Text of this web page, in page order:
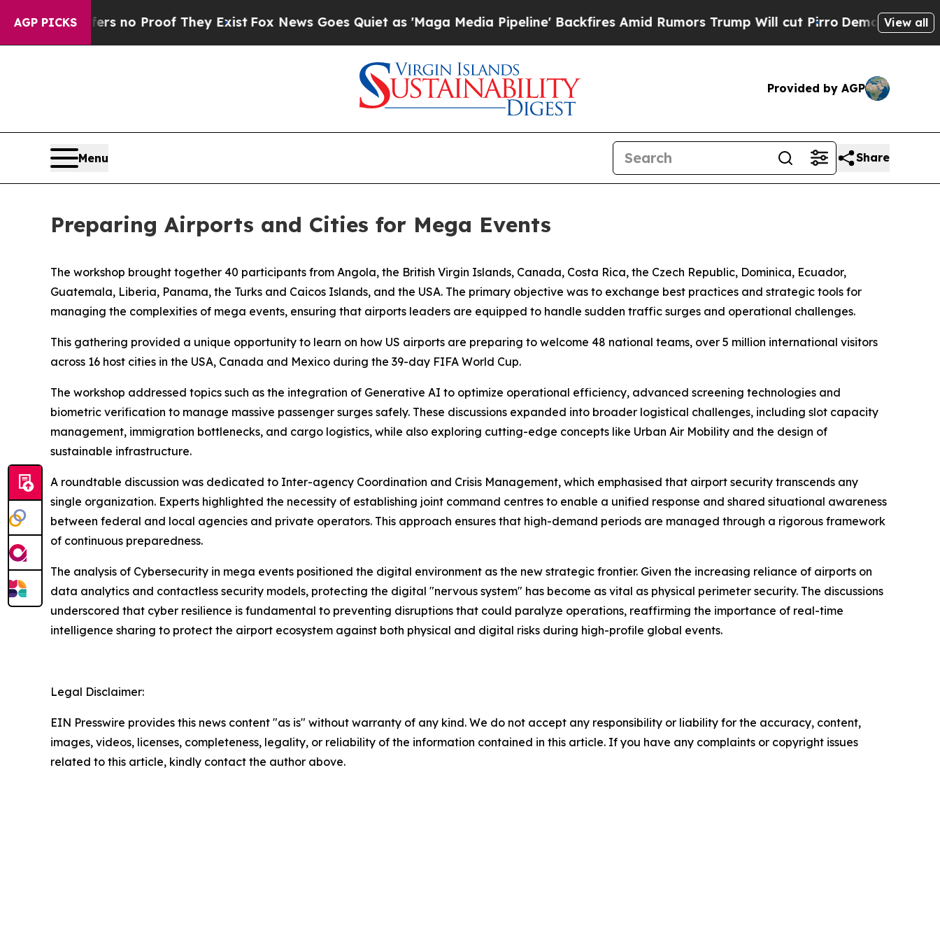
AGP PICKS
but Offers no Proof They Exist Fox News Goes Quiet as 'Maga Media Pipeline' Backfires Amid Rumors Trump Will cut Pirro Democratic View all
Provided by AGP
Menu Share
Preparing Airports and Cities for Mega Events
The workshop brought together 40 participants from Angola, the British Virgin Islands, Canada, Costa Rica, the Czech Republic, Dominica, Ecuador,
Guatemala, Liberia, Panama, the Turks and Caicos Islands, and the USA. The primary objective was to exchange best practices and strategic tools for
managing the complexities of mega events, ensuring that airports leaders are equipped to handle sudden traffic surges and operational challenges.
This gathering provided a unique opportunity to learn on how US airports are preparing to welcome 48 national teams, over 5 million international visitors
across 16 host cities in the USA, Canada and Mexico during the 39-day FIFA World Cup.
The workshop addressed topics such as the integration of Generative AI to optimize operational efficiency, advanced screening technologies and
biometric verification to manage massive passenger surges safely. These discussions expanded into broader logistical challenges, including slot capacity
management, immigration bottlenecks, and cargo logistics, while also exploring cutting-edge concepts like Urban Air Mobility and the design of
sustainable infrastructure.
A roundtable discussion was dedicated to Inter-agency Coordination and Crisis Management, which emphasised that airport security transcends any
single organization. Experts highlighted the necessity of establishing joint command centres to enable a unified response and shared situational awareness
between federal and local agencies and private operators. This approach ensures that high-demand periods are managed through a rigorous framework
of continuous preparedness.
The analysis of Cybersecurity in mega events positioned the digital environment as the new strategic frontier. Given the increasing reliance of airports on
data analytics and contactless security models, protecting the digital "nervous system" has become as vital as physical perimeter security. The discussions
underscored that cyber resilience is fundamental to preventing disruptions that could paralyze operations, reaffirming the importance of real-time
intelligence sharing to protect the airport ecosystem against both physical and digital risks during high-profile global events.
Legal Disclaimer:
EIN Presswire provides this news content "as is" without warranty of any kind. We do not accept any responsibility or liability for the accuracy, content,
images, videos, licenses, completeness, legality, or reliability of the information contained in this article. If you have any complaints or copyright issues
related to this article, kindly contact the author above.